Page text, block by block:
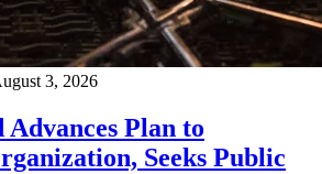
3, 2026
Plan to
Seeks Public